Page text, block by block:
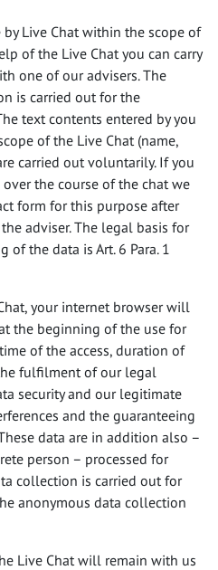
Live Chat within the scope of
of the Live Chat you can carry
one of our advisers. The
is carried out for the
text contents entered by you
of the Live Chat (name,
carried out voluntarily. If you
the course of the chat we
form for this purpose after
adviser. The legal basis for
the data is Art. 6 Para. 1
your internet browser will
the beginning of the use for
of the access, duration of
fulfilment of our legal
security and our legitimate
and the guaranteeing
data are in addition also –
person – processed for
collection is carried out for
anonymous data collection
Live Chat will remain with us